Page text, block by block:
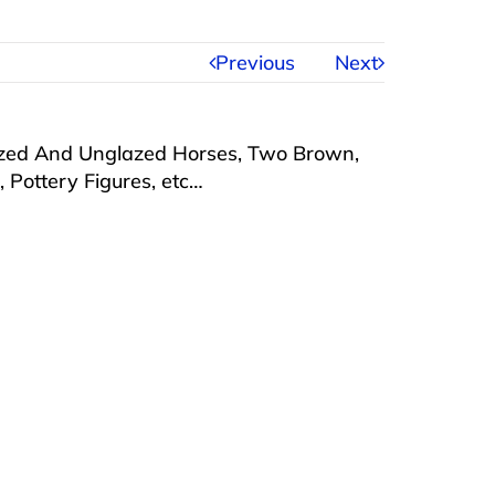
Previous Next
And Unglazed Horses, Two Brown,
Pottery Figures, etc…